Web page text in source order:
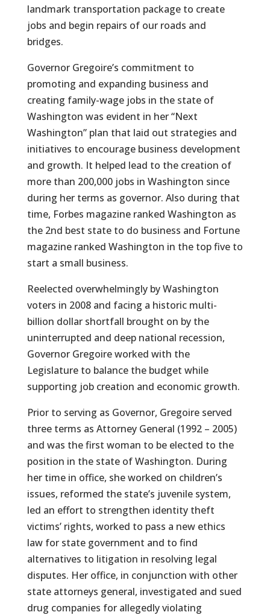
landmark transportation package to create
jobs and begin repairs of our roads and
bridges.
Governor Gregoire’s commitment to
promoting and expanding business and
creating family-wage jobs in the state of
Washington was evident in her “Next
Washington” plan that laid out strategies and
initiatives to encourage business development
and growth. It helped lead to the creation of
more than 200,000 jobs in Washington since
during her terms as governor. Also during that
time, Forbes magazine ranked Washington as
the 2nd best state to do business and Fortune
magazine ranked Washington in the top five to
start a small business.
Reelected overwhelmingly by Washington
voters in 2008 and facing a historic multi-
billion dollar shortfall brought on by the
uninterrupted and deep national recession,
Governor Gregoire worked with the
Legislature to balance the budget while
supporting job creation and economic growth.
Prior to serving as Governor, Gregoire served
three terms as Attorney General (1992 – 2005)
and was the first woman to be elected to the
position in the state of Washington. During
her time in office, she worked on children’s
issues, reformed the state’s juvenile system,
led an effort to strengthen identity theft
victims’ rights, worked to pass a new ethics
law for state government and to find
alternatives to litigation in resolving legal
disputes. Her office, in conjunction with other
state attorneys general, investigated and sued
drug companies for allegedly violating